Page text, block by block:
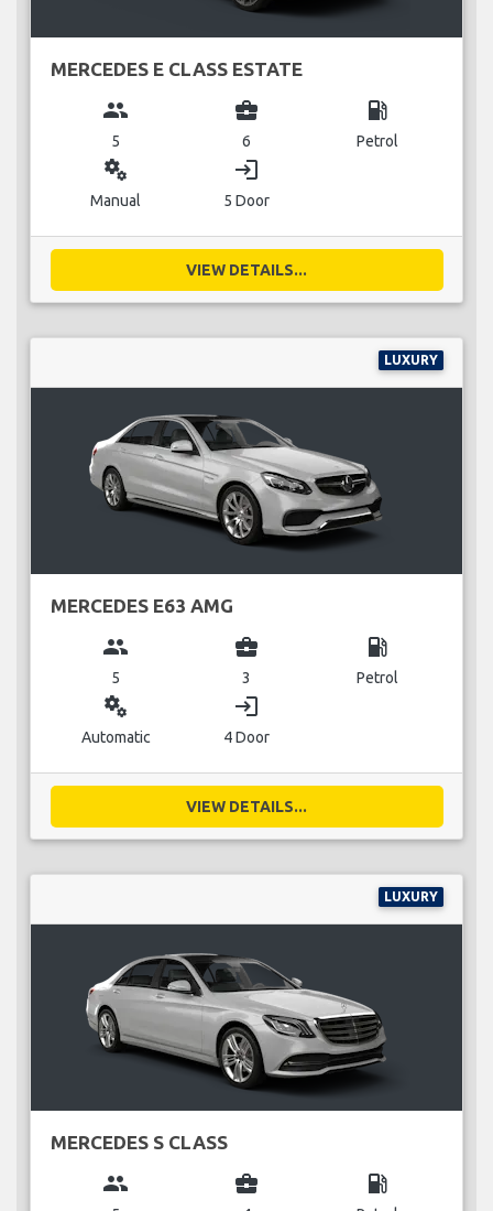
MERCEDES E CLASS ESTATE
group
5
business_center
6
local_gas_station
Petrol
miscellaneous_services
Manual
login
5 Door
VIEW DETAILS...
LUXURY
MERCEDES E63 AMG
group
5
business_center
3
local_gas_station
Petrol
miscellaneous_services
Automatic
login
4 Door
VIEW DETAILS...
LUXURY
MERCEDES S CLASS
group business_center local_gas_station